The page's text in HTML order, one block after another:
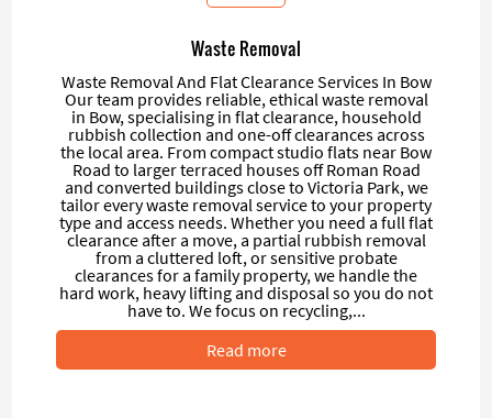
Waste Removal
Waste Removal And Flat Clearance Services In Bow
Our team provides reliable, ethical waste removal
in Bow, specialising in flat clearance, household
rubbish collection and one-off clearances across
the local area. From compact studio flats near Bow
Road to larger terraced houses off Roman Road
and converted buildings close to Victoria Park, we
tailor every waste removal service to your property
type and access needs. Whether you need a full flat
clearance after a move, a partial rubbish removal
from a cluttered loft, or sensitive probate
clearances for a family property, we handle the
hard work, heavy lifting and disposal so you do not
have to. We focus on recycling,...
Read more